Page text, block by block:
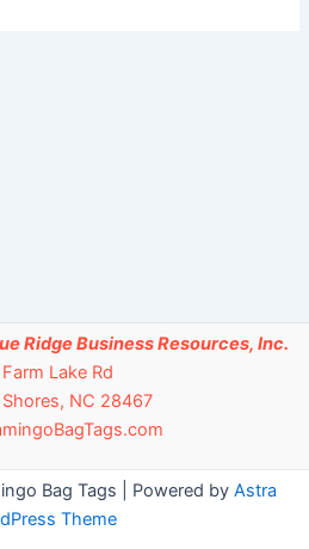
Ridge Business Resources, Inc.
Farm Lake Rd
NC 28467
Bag Tags | Powered by Astra
Theme